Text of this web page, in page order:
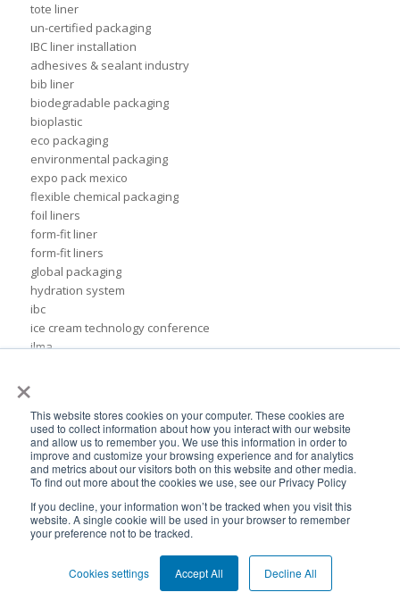
×
This website stores cookies on your computer. These cookies are
used to collect information about how you interact with our website
and allow us to remember you. We use this information in order to
improve and customize your browsing experience and for analytics
and metrics about our visitors both on this website and other media.
To find out more about the cookies we use, see our Privacy Policy
If you decline, your information won’t be tracked when you visit this
website. A single cookie will be used in your browser to remember
your preference not to be tracked.
Cookies settings Accept All Decline All
tote liner
un-certified packaging
IBC liner installation
adhesives & sealant industry
bib liner
biodegradable packaging
bioplastic
eco packaging
environmental packaging
expo pack mexico
flexible chemical packaging
foil liners
form-fit liner
form-fit liners
global packaging
hydration system
ibc
ice cream technology conference
ilma
lightweight packaging
liquid tote
lubricant packaging
military hydration
pack expo
packaging for lubricants
personal hydration system
petroleum
plastic pouches